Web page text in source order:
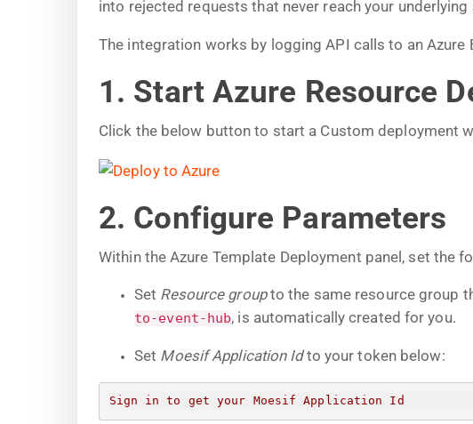
into rejected requests that never reach your
The integration works by logging API calls to an
1. Start Azure Resource
Click the below button to start a Custom deployment
2. Configure Parameters
Within the Azure Template Deployment panel, set the
Set Resource groupto the same resource group
to-event-hub, is automatically created for you.
Set Moesif Application Idto your token below:
Sign in to get your Moesif Application Id